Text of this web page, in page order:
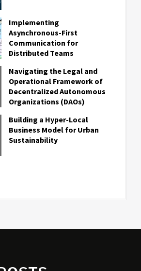
Implementing
Asynchronous-First
Communication for
Distributed Teams
Navigating the Legal and
Operational Framework of
Decentralized Autonomous
Organizations (DAOs)
Building a Hyper-Local
Business Model for Urban
Sustainability